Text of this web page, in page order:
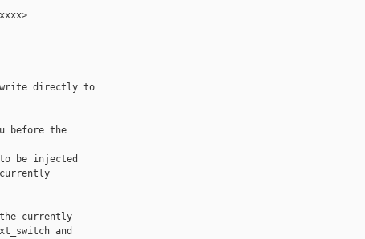
directly to
before the
be injected
currently
and